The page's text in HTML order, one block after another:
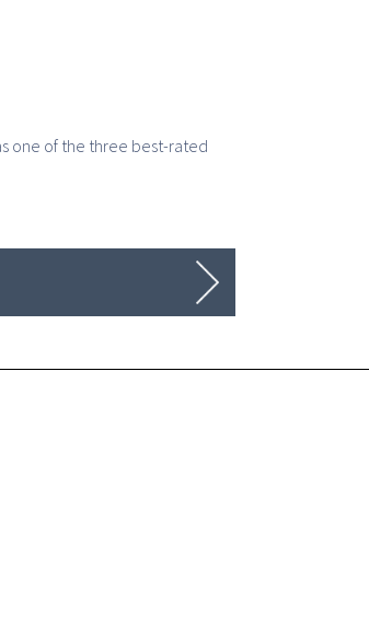
one of the three best-rated